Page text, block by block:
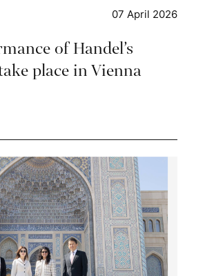
07 April 2026
of Handel’s
place in Vienna